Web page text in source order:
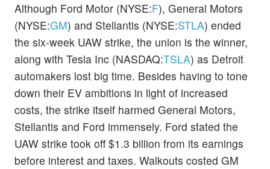
Although Ford Motor (NYSE:F), General Motors
(NYSE:GM) and Stellantis (NYSE:STLA) ended
the six-week UAW strike, the union is the winner,
along with Tesla Inc (NASDAQ:TSLA) as Detroit
automakers lost big time. Besides having to tone
down their EV ambitions in light of increased
costs, the strike itself harmed General Motors,
Stellantis and Ford immensely. Ford stated the
UAW strike took off $1.3 billion from its earnings
before interest and taxes. Walkouts costed GM